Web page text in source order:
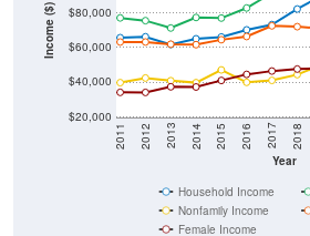
Income ($)
$20,000
$40,000
$60,000
$80,000
Year
2011 2012 2013 2014 2015 2016 2017 2018
Household Income
Nonfamily Income
Female Income